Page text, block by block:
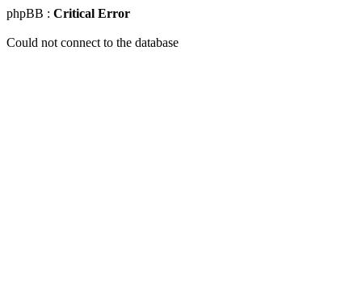
phpBB : Critical Error
Could not connect to the database